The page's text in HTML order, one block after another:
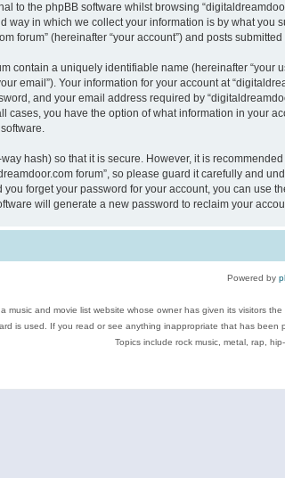
to the phpBB software whilst browsing
way in which we collect your information is by what
forum” (hereinafter “your account”) and posts
contain a uniquely identifiable name (hereinafter
email”). Your information for your account at
and your email address required by
cases, you have the option of what information in your
hash) so that it is secure. However, it is
forum”, so please guard it carefully and
forget your password for your account, you can use
will generate a new password to reclaim your
Powered by
music and movie list website whose owner has given its visitors
is used. If you read or see anything inappropriate that has been
Topics include rock music, metal, rap,